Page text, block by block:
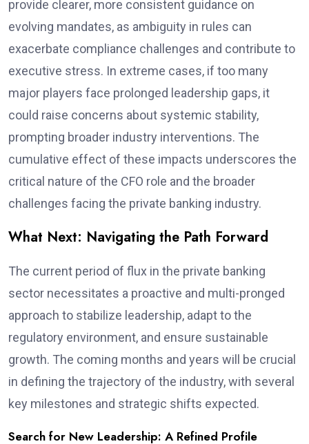
provide clearer, more consistent guidance on
evolving mandates, as ambiguity in rules can
exacerbate compliance challenges and contribute to
executive stress. In extreme cases, if too many
major players face prolonged leadership gaps, it
could raise concerns about systemic stability,
prompting broader industry interventions. The
cumulative effect of these impacts underscores the
critical nature of the CFO role and the broader
challenges facing the private banking industry.
What Next: Navigating the Path Forward
The current period of flux in the private banking
sector necessitates a proactive and multi-pronged
approach to stabilize leadership, adapt to the
regulatory environment, and ensure sustainable
growth. The coming months and years will be crucial
in defining the trajectory of the industry, with several
key milestones and strategic shifts expected.
Search for New Leadership: A Refined Profile